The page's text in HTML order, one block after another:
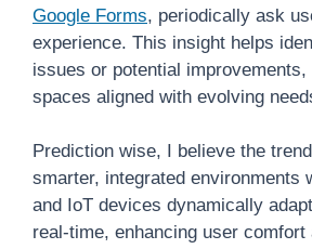
Google Forms, periodically ask
experience. This insight helps
issues or potential improvements,
spaces aligned with evolving
Prediction wise, I believe the
smarter, integrated environments
and IoT devices dynamically
real-time, enhancing user